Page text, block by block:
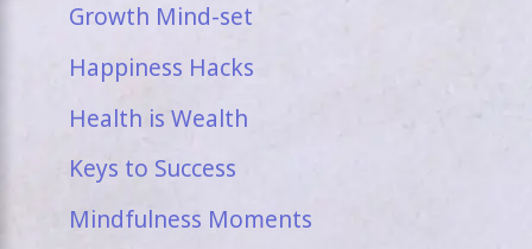
Growth Mind-set
Happiness Hacks
Health is Wealth
Keys to Success
Mindfulness Moments